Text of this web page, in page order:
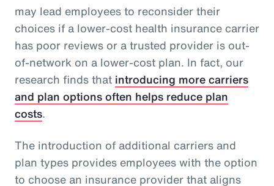
may lead employees to reconsider their
choices if a lower-cost health insurance carrier
has poor reviews or a trusted provider is out-
of-network on a lower-cost plan. In fact, our
research finds that introducing more carriers
and plan options often helps reduce plan
costs.
The introduction of additional carriers and
plan types provides employees with the option
to choose an insurance provider that aligns